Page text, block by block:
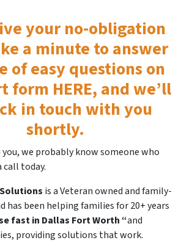
your no-obligation
a minute to answer
of easy questions on
form HERE, and we’ll
in touch with you
shortly.
you, we probably know someone who
call today.
is a Veteran owned and family-
has been helping families for 20+ years
fastin Dallas Fort Worth “and
providing solutions that work.